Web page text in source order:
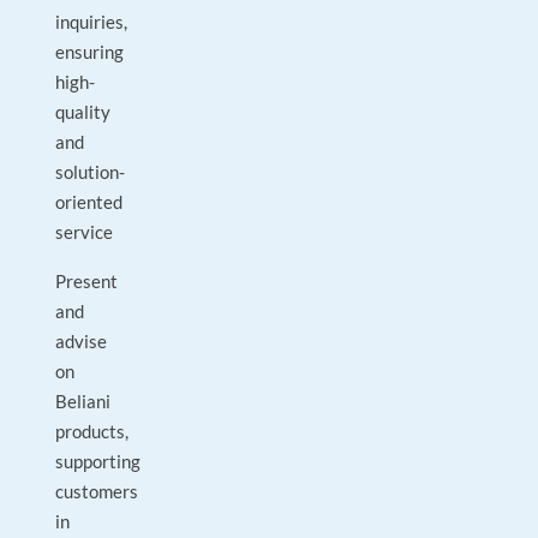
inquiries,
ensuring
high-
quality
and
solution-
oriented
service
Present
and
advise
on
Beliani
products,
supporting
customers
in